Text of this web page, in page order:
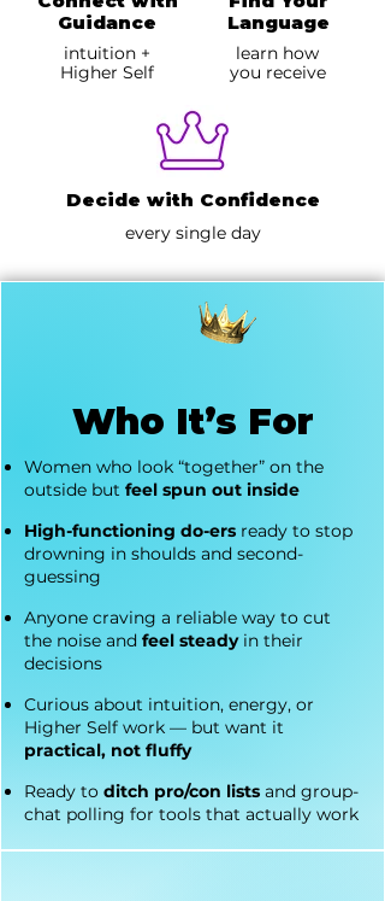
Guidance
Language
intuition +
Higher Self
learn how
you receive
Decide with Confidence
every single day
Who It’s For
Women who look “together” on the
outside but feel spun out inside
High-functioning do-ers ready to stop
drowning in shoulds and second-
guessing
Anyone craving a reliable way to cut
the noise and feel steady in their
decisions
Curious about intuition, energy, or
Higher Self work — but want it
practical, not fluffy
Ready to ditch pro/con lists and group-
chat polling for tools that actually work